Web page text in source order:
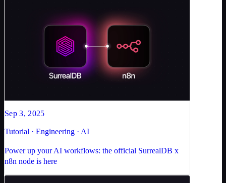
Sep 3, 2025
Tutorial · Engineering · AI
Power up your AI workflows: the official SurrealDB x
n8n node is here